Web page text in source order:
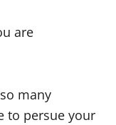
are
many
to persue your